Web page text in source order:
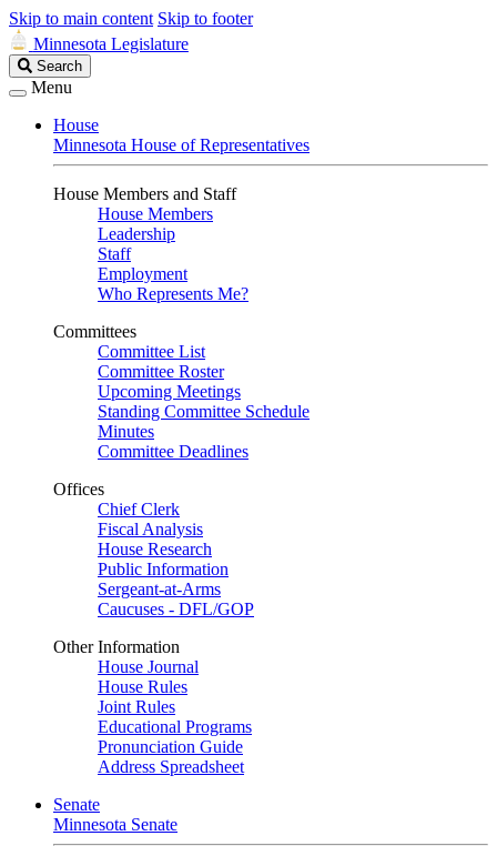
Skip to main content Skip to footer
Minnesota Legislature
Search
Legislature
Search
Menu
House
Minnesota House of Representatives
House Members and Staff
House Members
Leadership
Staff
Employment
Who Represents Me?
Committees
Committee List
Committee Roster
Upcoming Meetings
Standing Committee Schedule
Minutes
Committee Deadlines
Offices
Chief Clerk
Fiscal Analysis
House Research
Public Information
Sergeant-at-Arms
Caucuses - DFL/GOP
Other Information
House Journal
House Rules
Joint Rules
Educational Programs
Pronunciation Guide
Address Spreadsheet
Senate
Minnesota Senate